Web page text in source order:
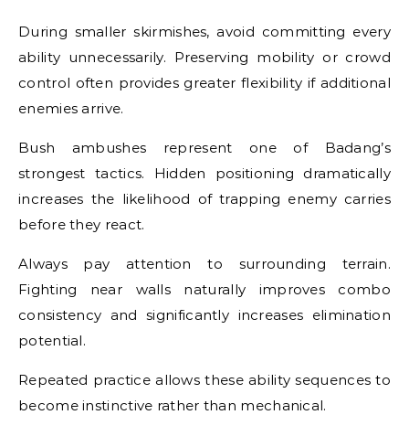
During smaller skirmishes, avoid committing every
ability unnecessarily. Preserving mobility or crowd
control often provides greater flexibility if additional
enemies arrive.
Bush ambushes represent one of Badang’s
strongest tactics. Hidden positioning dramatically
increases the likelihood of trapping enemy carries
before they react.
Always pay attention to surrounding terrain.
Fighting near walls naturally improves combo
consistency and significantly increases elimination
potential.
Repeated practice allows these ability sequences to
become instinctive rather than mechanical.